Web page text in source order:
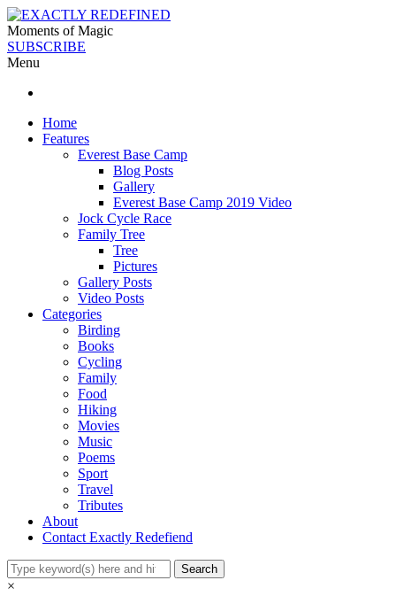
Moments of Magic
SUBSCRIBE
Menu
Home
Features
Everest Base Camp
Blog Posts
Gallery
Everest Base Camp 2019 Video
Jock Cycle Race
Family Tree
Tree
Pictures
Gallery Posts
Video Posts
Categories
Birding
Books
Cycling
Family
Food
Hiking
Movies
Music
Poems
Sport
Travel
Tributes
About
Contact Exactly Redefiend
×